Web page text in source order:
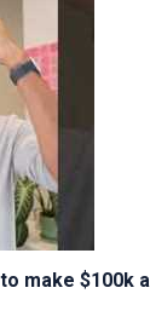
make $100k